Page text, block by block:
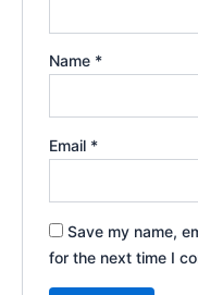
Name *
Email *
Save my name,
for the next time I